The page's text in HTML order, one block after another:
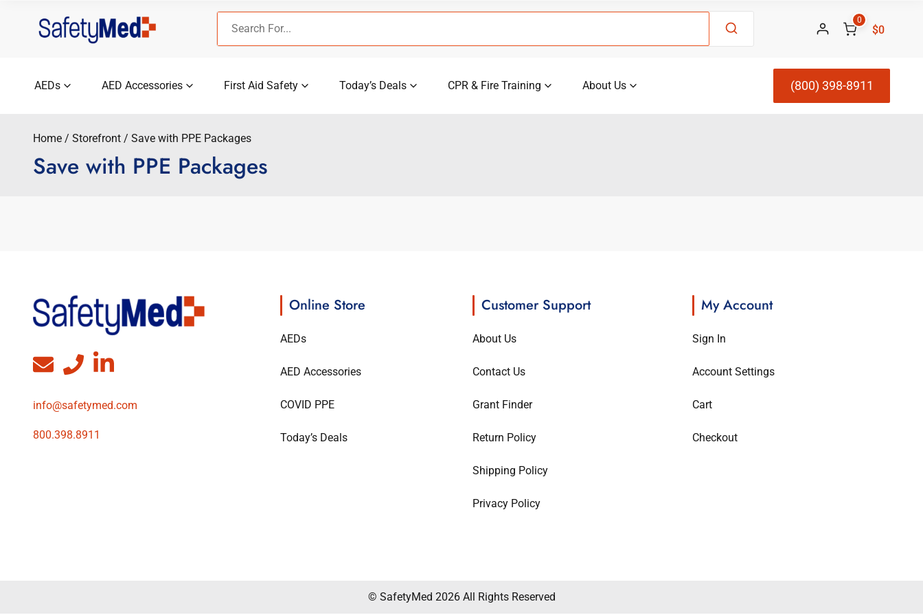
0
$0
for:
AEDs AED Accessories First Aid Safety Today’s Deals CPR & Fire Training About Us (800) 398-8911
Home Storefront Save with PPE Packages
Save with PPE Packages
info@safetymed.com
800.398.8911
Online Store
AEDs
AED Accessories
COVID PPE
Today’s Deals
Customer Support
About Us
Contact Us
Grant Finder
Return Policy
Shipping Policy
Privacy Policy
My Account
Sign In
Account Settings
Cart
Checkout
© SafetyMed 2026 All Rights Reserved